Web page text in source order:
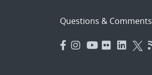
Questions & Comments